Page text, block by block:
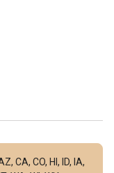
CA, CO, HI, ID, IA,